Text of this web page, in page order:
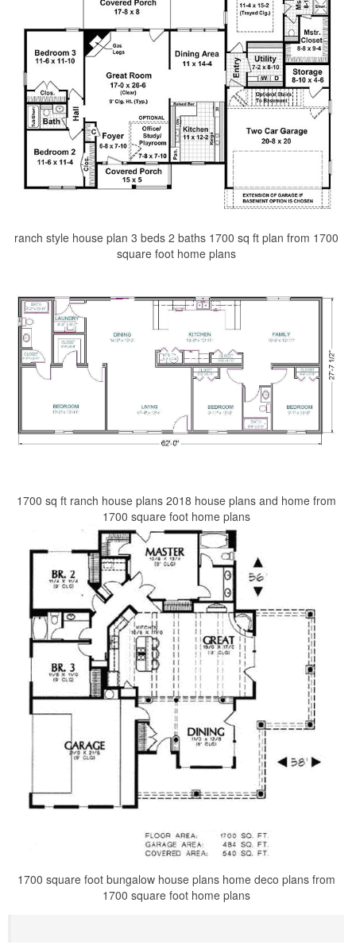
ranch style house plan 3 beds 2 baths 1700 sq ft plan from 1700
square foot home plans
1700 sq ft ranch house plans 2018 house plans and home from
1700 square foot home plans
1700 square foot bungalow house plans home deco plans from
1700 square foot home plans